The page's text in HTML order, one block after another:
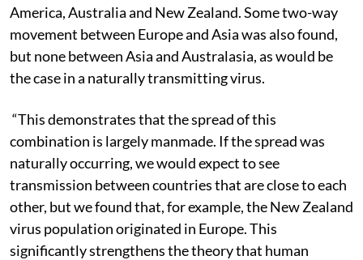
America, Australia and New Zealand. Some two-way
movement between Europe and Asia was also found,
but none between Asia and Australasia, as would be
the case in a naturally transmitting virus.
“This demonstrates that the spread of this
combination is largely manmade. If the spread was
naturally occurring, we would expect to see
transmission between countries that are close to each
other, but we found that, for example, the New Zealand
virus population originated in Europe. This
significantly strengthens the theory that human